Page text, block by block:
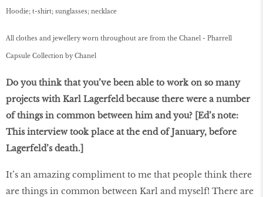
Hoodie; t-shirt; sunglasses; necklace
All clothes and jewellery worn throughout are from the Chanel - Pharrell
Capsule Collection by Chanel
Do you think that you’ve been able to work on so many
projects with Karl Lagerfeld because there were a number
of things in common between him and you? [Ed’s note:
This interview took place at the end of January, before
Lagerfeld’s death.]
It’s an amazing compliment to me that people think there
are things in common between Karl and myself! There are